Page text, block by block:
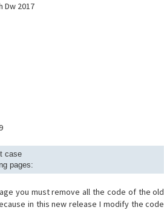
Dw 2017
case
pages:
you must remove all the code of the old
in this new release I modify the code